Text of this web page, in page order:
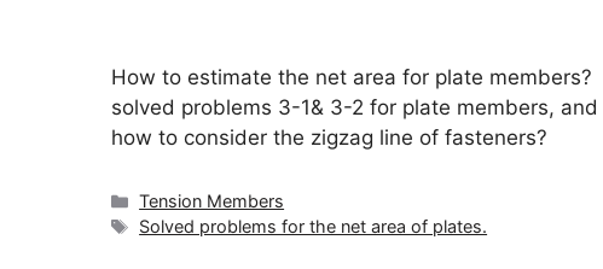
How to estimate the net area for plate members?
solved problems 3-1& 3-2 for plate members, and
how to consider the zigzag line of fasteners?
Categories
Tension Members
Tags
Solved problems for the net area of plates.